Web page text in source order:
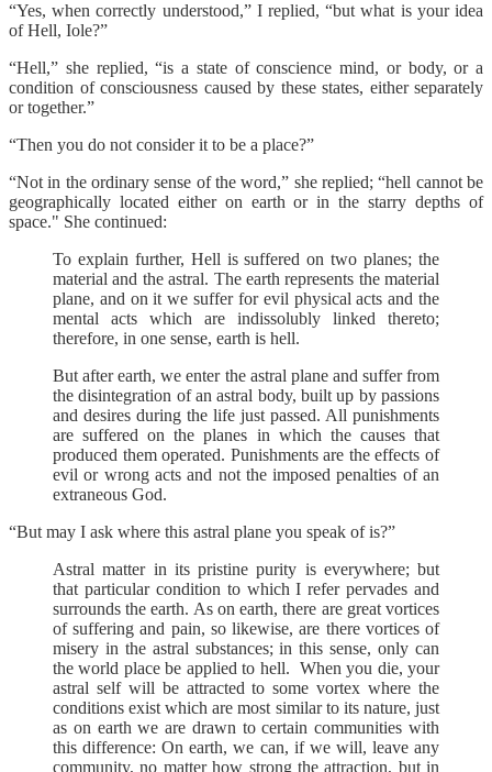
“Yes, when correctly understood,” I replied, “but what is your idea
of Hell, Iole?”
“Hell,” she replied, “is a state of conscience mind, or body, or a
condition of consciousness caused by these states, either separately
or together.”
“Then you do not consider it to be a place?”
“Not in the ordinary sense of the word,” she replied; “hell cannot be
geographically located either on earth or in the starry depths of
space." She continued:
To explain further, Hell is suffered on two planes; the
material and the astral. The earth represents the material
plane, and on it we suffer for evil physical acts and the
mental acts which are indissolubly linked thereto;
therefore, in one sense, earth is hell.
But after earth, we enter the astral plane and suffer from
the disintegration of an astral body, built up by passions
and desires during the life just passed. All punishments
are suffered on the planes in which the causes that
produced them operated. Punishments are the effects of
evil or wrong acts and not the imposed penalties of an
extraneous God.
“But may I ask where this astral plane you speak of is?”
Astral matter in its pristine purity is everywhere; but
that particular condition to which I refer pervades and
surrounds the earth. As on earth, there are great vortices
of suffering and pain, so likewise, are there vortices of
misery in the astral substances; in this sense, only can
the world place be applied to hell. When you die, your
astral self will be attracted to some vortex where the
conditions exist which are most similar to its nature, just
as on earth we are drawn to certain communities with
this difference: On earth, we can, if we will, leave any
community, no matter how strong the attraction, but in